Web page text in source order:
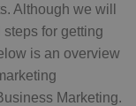
Although we will
for getting
is an overview
Marketing.